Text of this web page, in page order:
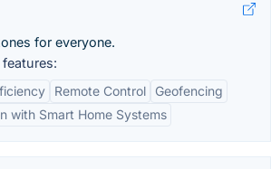
for everyone.
features:
Remote Control
Geofencing
with Smart Home Systems